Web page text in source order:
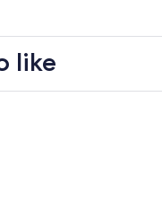
like
Blue Ridge Parkway